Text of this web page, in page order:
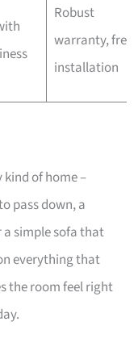
Robust
warranty, free
installation
kind of home –
pass down, a
simple sofa that
everything that
the room feel right